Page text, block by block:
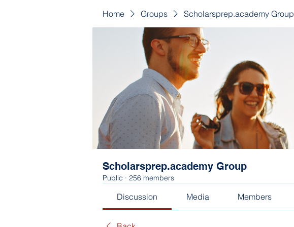
Home Groups Scholarsprep.academy Group
Scholarsprep.academy Group
Public · 256 members
Discussion Media Members